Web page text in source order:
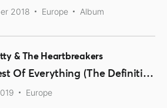
2018 Europe Album
& The Heartbreakers
The Best Of Everything (The Definitive Career Spanning Hits Collection 1976-2016)
Europe